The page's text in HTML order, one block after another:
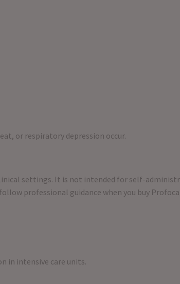
or respiratory depression occur.
settings. It is not intended for self-
professional guidance when you buy
in intensive care units.